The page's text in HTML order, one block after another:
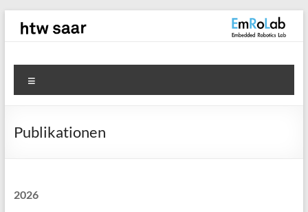
Inhalt
EmRoLab
Publikationen
2026